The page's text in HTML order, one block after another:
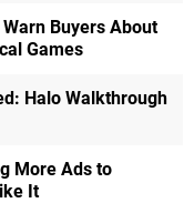
Buyers About
Games
Halo Walkthrough
More Ads to
It